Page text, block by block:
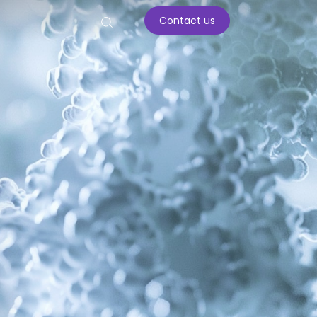
enzymes
Contact us